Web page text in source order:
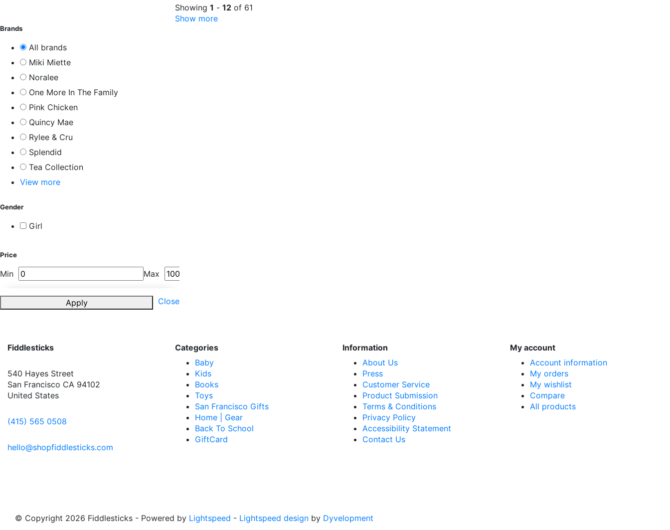
Showing 1 - 12 of 61
Show more
Brands
All brands
Miki Miette
Noralee
One More In The Family
Pink Chicken
Quincy Mae
Rylee & Cru
Splendid
Tea Collection
View more
Gender
Girl
Price
Min Max
Apply Close
Fiddlesticks
540 Hayes Street
San Francisco CA 94102
United States
(415) 565 0508
hello@shopfiddlesticks.com
Categories
Baby
Kids
Books
Toys
San Francisco Gifts
Home | Gear
Back To School
GiftCard
Information
About Us
Press
Customer Service
Product Submission
Terms & Conditions
Privacy Policy
Accessibility Statement
Contact Us
My account
Account information
My orders
My wishlist
Compare
All products
© Copyright 2026 Fiddlesticks - Powered by Lightspeed - Lightspeed design by Dyvelopment